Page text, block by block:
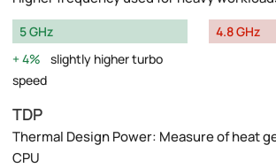
5 GHz
4%
slightly higher turbo
speed
4.8 GHz
TDP
Thermal Design Power: Measure of heat
CPU